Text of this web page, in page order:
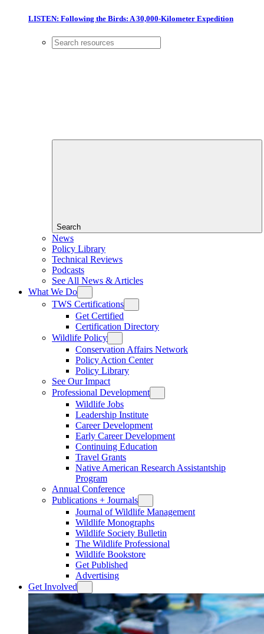
LISTEN: Following the Birds: A 30,000-Kilometer Expedition
Search
News
Policy Library
Technical Reviews
Podcasts
See All News & Articles
What We Do
TWS Certifications
Get Certified
Certification Directory
Wildlife Policy
Conservation Affairs Network
Policy Action Center
Policy Library
See Our Impact
Professional Development
Wildlife Jobs
Leadership Institute
Career Development
Early Career Development
Continuing Education
Travel Grants
Native American Research Assistantship
Program
Annual Conference
Publications + Journals
Journal of Wildlife Management
Wildlife Monographs
Wildlife Society Bulletin
The Wildlife Professional
Wildlife Bookstore
Get Published
Advertising
Get Involved